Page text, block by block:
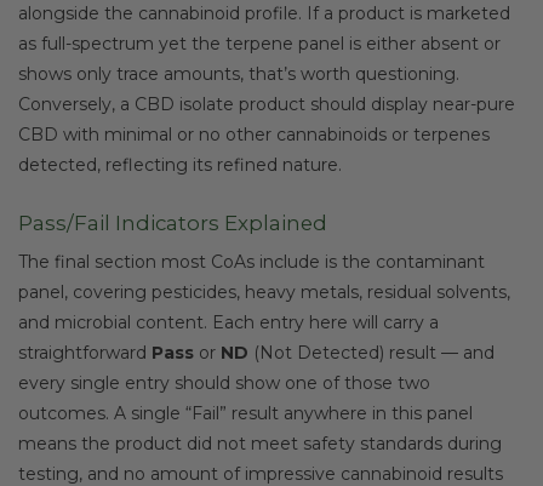
alongside the cannabinoid profile. If a product is marketed
as full-spectrum yet the terpene panel is either absent or
shows only trace amounts, that’s worth questioning.
Conversely, a CBD isolate product should display near-pure
CBD with minimal or no other cannabinoids or terpenes
detected, reflecting its refined nature.
Pass/Fail Indicators Explained
The final section most CoAs include is the contaminant
panel, covering pesticides, heavy metals, residual solvents,
and microbial content. Each entry here will carry a
straightforward Pass or ND (Not Detected) result — and
every single entry should show one of those two
outcomes. A single “Fail” result anywhere in this panel
means the product did not meet safety standards during
testing, and no amount of impressive cannabinoid results